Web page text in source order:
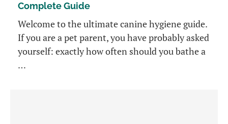
Complete Guide
Welcome to the ultimate canine hygiene guide.
If you are a pet parent, you have probably asked
yourself: exactly how often should you bathe a
…